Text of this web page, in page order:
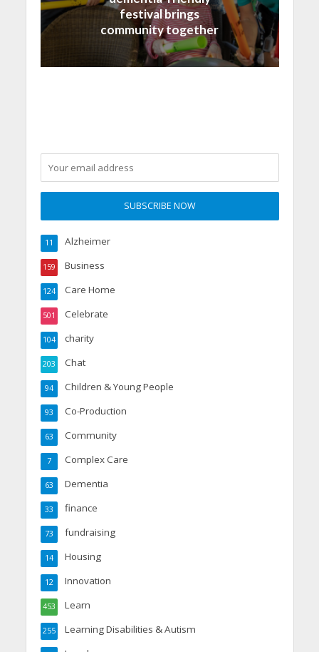
festival brings
community together
Alzheimer
11
Business
159
Care Home
124
Celebrate
501
charity
104
Chat
203
Children & Young People
94
Co-Production
93
Community
63
Complex Care
7
Dementia
63
finance
33
fundraising
73
Housing
14
Innovation
12
Learn
453
Learning Disabilities & Autism
255